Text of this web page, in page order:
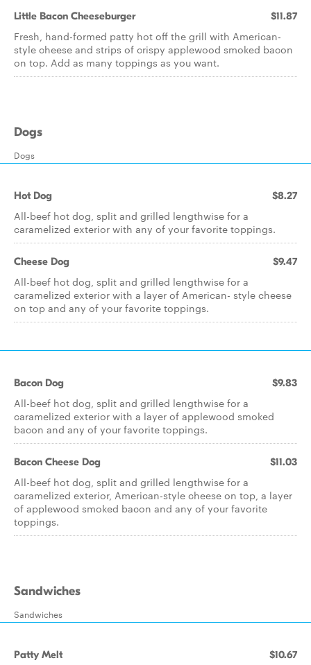
Little Bacon Cheeseburger $11.87
Fresh, hand-formed patty hot off the grill with American-
style cheese and strips of crispy applewood smoked bacon
on top. Add as many toppings as you want.
Dogs
Dogs
Hot Dog $8.27
All-beef hot dog, split and grilled lengthwise for a
caramelized exterior with any of your favorite toppings.
Cheese Dog $9.47
All-beef hot dog, split and grilled lengthwise for a
caramelized exterior with a layer of American- style cheese
on top and any of your favorite toppings.
Bacon Dog $9.83
All-beef hot dog, split and grilled lengthwise for a
caramelized exterior with a layer of applewood smoked
bacon and any of your favorite toppings.
Bacon Cheese Dog $11.03
All-beef hot dog, split and grilled lengthwise for a
caramelized exterior, American-style cheese on top, a layer
of applewood smoked bacon and any of your favorite
toppings.
Sandwiches
Sandwiches
Patty Melt $10.67